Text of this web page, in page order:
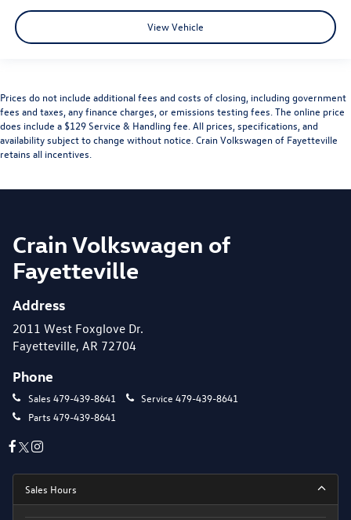
View Vehicle
Prices do not include additional fees and costs of closing, including government
fees and taxes, any finance charges, or emissions testing fees. The online price
does include a $129 Service & Handling fee. All prices, specifications, and
availability subject to change without notice. Crain Volkswagen of Fayetteville
retains all incentives.
Crain Volkswagen of
Fayetteville
Address
2011 West Foxglove Dr.
Fayetteville, AR 72704
Phone
Sales 479-439-8641 Service 479-439-8641
Parts 479-439-8641
Sales Hours